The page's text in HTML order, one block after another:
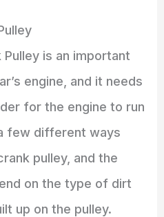
Pulley is an important
engine, and it needs
for the engine to run
few different ways
pulley, and the
on the type of dirt
up on the pulley.